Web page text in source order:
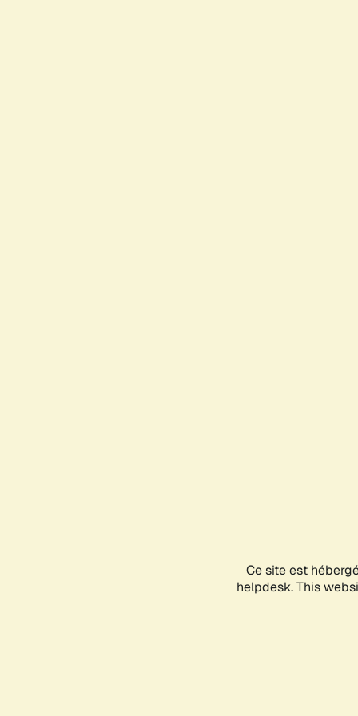
Ce site est
helpdesk. This